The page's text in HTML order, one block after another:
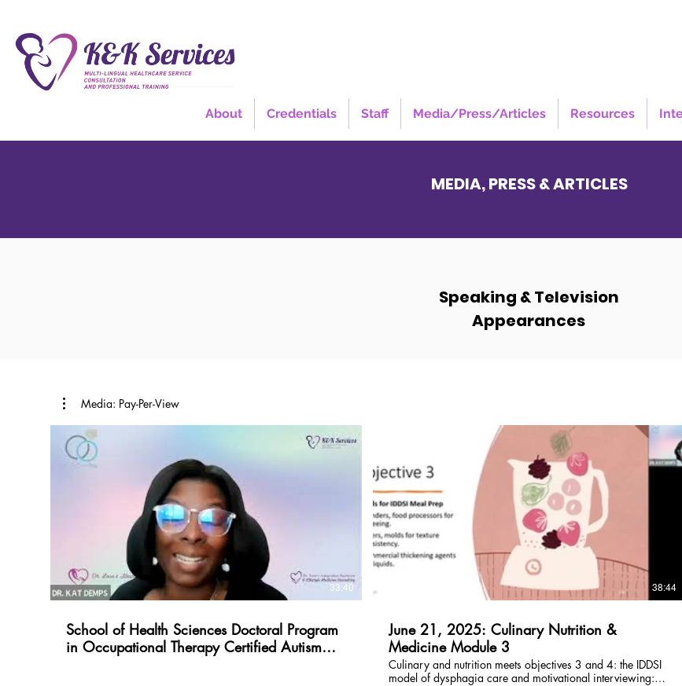
About Credentials Staff Media/Press/Articles Resources
MEDIA, PRESS & ARTICLES
Speaking & Television
Appearances
Media: Pay-Per-View
33:40
School of Health Sciences Doctoral Program
in Occupational Therapy Certified Autism
$
38:44
June 21, 2025: Culinary Nutrition &
Medicine Module 3
Culinary and nutrition meets objectives 3 and 4: the IDDSI
model of dysphagia care and motivational interviewing: